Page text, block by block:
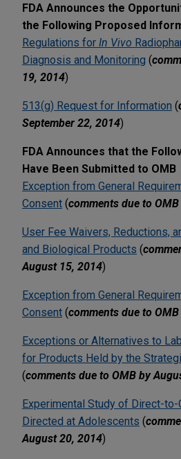
FDA Announces the
the Following Proposed
Regulations for In Vivo
Diagnosis and Monitoring (
19, 2014)
513(g) Request for Information (
September 22, 2014)
FDA Announces that the
Have Been Submitted to OMB
Exception from General
Consent (comments due to
User Fee Waivers, Reductions,
and Biological Products (
August 15, 2014)
Exception from General
Consent (comments due to
Exceptions or Alternatives to
for Products Held by the
(comments due to OMB by
Experimental Study of Direct-
Directed at Adolescents (
August 20, 2014)